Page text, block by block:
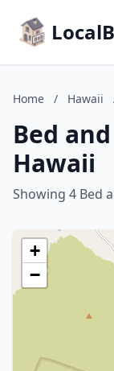
Home / Hawaii
Bed
Hawaii
Showing 4 Bed
+
−